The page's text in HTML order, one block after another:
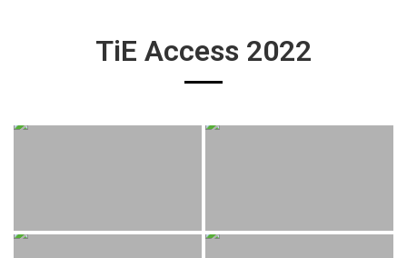
TiE Access 2022